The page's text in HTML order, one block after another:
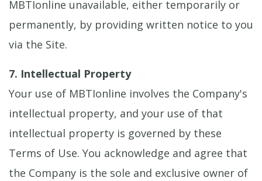
MBTIonline unavailable, either temporarily or
permanently, by providing written notice to you
via the Site.
7. Intellectual Property
Your use of MBTIonline involves the Company's
intellectual property, and your use of that
intellectual property is governed by these
Terms of Use. You acknowledge and agree that
the Company is the sole and exclusive owner of